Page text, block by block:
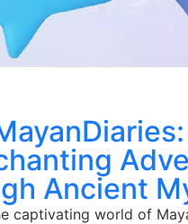
Ancient
captivating world of